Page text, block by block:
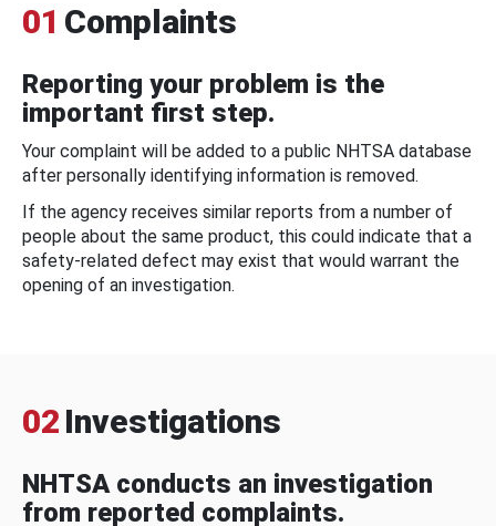
01 Complaints
Reporting your problem is the
important first step.
Your complaint will be added to a public NHTSA database
after personally identifying information is removed.
If the agency receives similar reports from a number of
people about the same product, this could indicate that a
safety-related defect may exist that would warrant the
opening of an investigation.
02 Investigations
NHTSA conducts an investigation
from reported complaints.